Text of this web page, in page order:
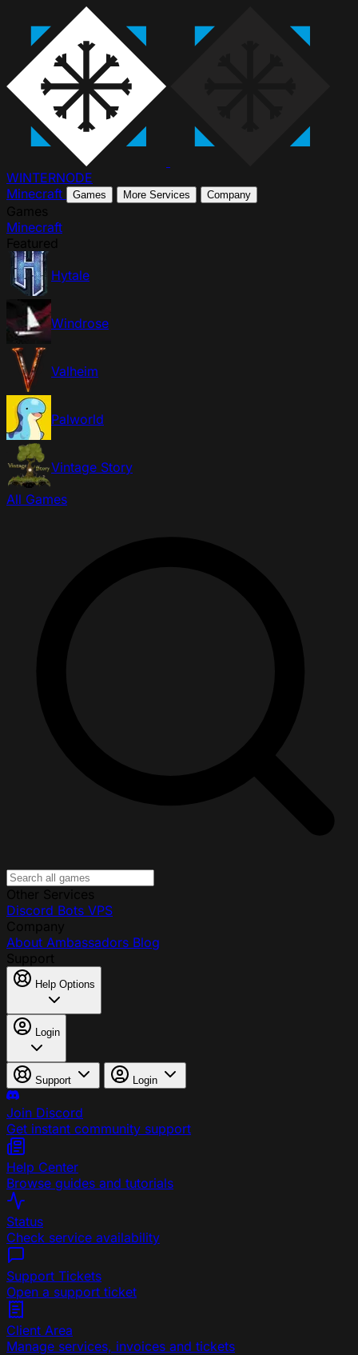
WINTERNODE
Minecraft
Games More Services Company
Minecraft
Hytale
Windrose
Valheim
Palworld
Vintage Story
All Games
Discord Bots VPS
About Ambassadors Blog
Help Options
Login
Support Login
Join Discord
Get instant community support
Help Center
Browse guides and tutorials
Status
Check service availability
Support Tickets
Open a support ticket
Client Area
Manage services, invoices and tickets